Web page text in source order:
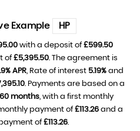
Example HP
with a deposit of£599.50
of£5,395.50. The agreement is
APR, Rate of interest 5.19%and
. Payments are based on a
60 months, with a first monthly
payment of£113.26 and a
of£113.26.